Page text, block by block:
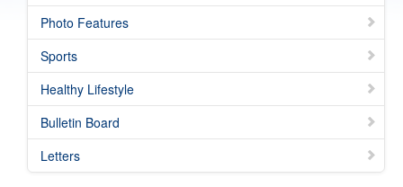
Photo Features
Sports
Healthy Lifestyle
Bulletin Board
Letters